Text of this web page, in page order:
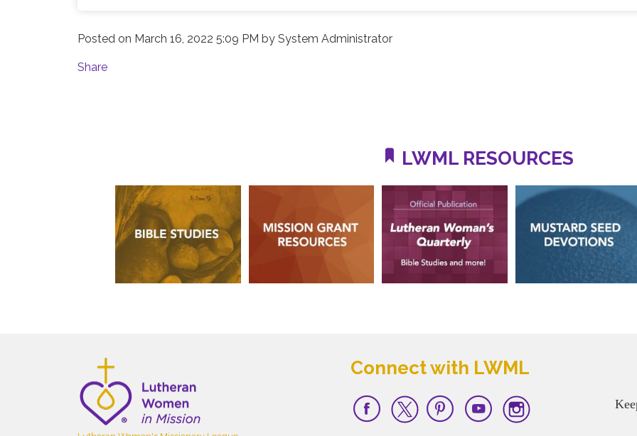
Posted on March 16, 2022 5:09 PM bySystem Administrator
Share
LWML RESOURCES
Connect with LWML